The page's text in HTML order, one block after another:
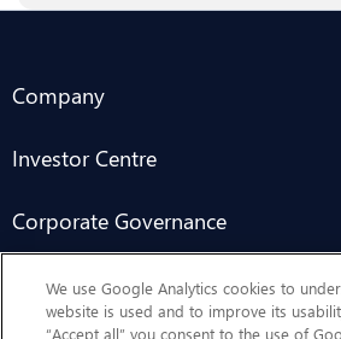
Company
Investor Centre
Corporate Governance
Sustainability
We use Google Analytics cookies to
website is used and to improve its
“Accept all” you consent to the use of